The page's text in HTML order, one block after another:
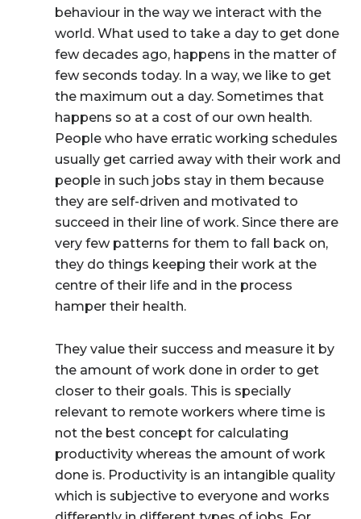
behaviour in the way we interact with the
world. What used to take a day to get done
few decades ago, happens in the matter of
few seconds today. In a way, we like to get
the maximum out a day. Sometimes that
happens so at a cost of our own health.
People who have erratic working schedules
usually get carried away with their work and
people in such jobs stay in them because
they are self-driven and motivated to
succeed in their line of work. Since there are
very few patterns for them to fall back on,
they do things keeping their work at the
centre of their life and in the process
hamper their health.
They value their success and measure it by
the amount of work done in order to get
closer to their goals. This is specially
relevant to remote workers where time is
not the best concept for calculating
productivity whereas the amount of work
done is. Productivity is an intangible quality
which is subjective to everyone and works